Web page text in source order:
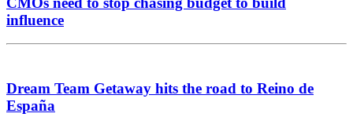
influence
Dream Team Getaway hits the road to Reino de
España